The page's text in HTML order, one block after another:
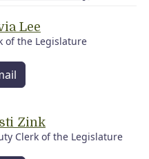
Lee
of the Legislature
Zink
Clerk of the Legislature